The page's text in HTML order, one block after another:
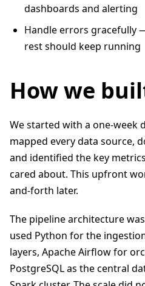
dashboards and alerting
Handle errors gracefully
rest should keep running
How we
We started with a one-week
mapped every data source,
and identified the key
cared about. This upfront
and-forth later.
The pipeline architecture
used Python for the
layers, Apache Airflow for
PostgreSQL as the central